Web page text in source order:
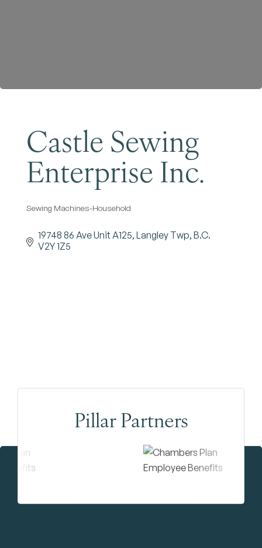
Castle Sewing
Enterprise Inc.
Categories
Sewing Machines-Household
19748 86 Ave Unit A125 Langley Twp B.C.
V2Y 1Z5
Pillar Partners